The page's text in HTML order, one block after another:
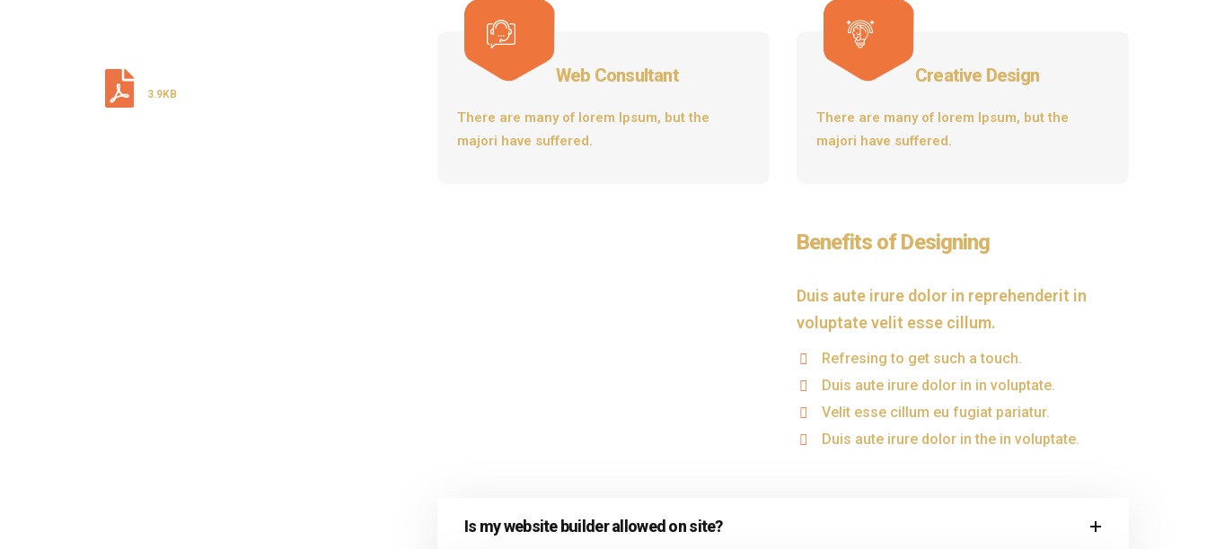
3.9KB
Web Consultant
There are many of lorem Ipsum, but the
majori have suffered.
Creative Design
There are many of lorem Ipsum, but the
majori have suffered.
Benefits of Designing
Duis aute irure dolor in reprehenderit in
voluptate velit esse cillum.
Refresing to get such a touch.
Duis aute irure dolor in in voluptate.
Velit esse cillum eu fugiat pariatur.
Duis aute irure dolor in the in voluptate.
Is my website builder allowed on site?